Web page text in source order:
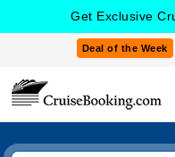
Get Exclusive
Deal of the Week